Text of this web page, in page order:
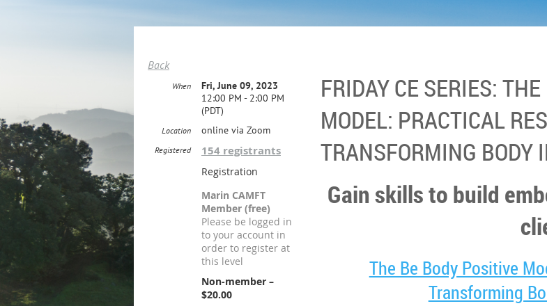
Back
FRIDAY CE SERIES:
MODEL: PRACTICAL
TRANSFORMING BODY
When
Fri, June 09, 2023
12:00 PM - 2:00 PM
(PDT)
Location online via Zoom
Registered 154 registrants
Registration
Marin CAMFT
Member (free)
Please be logged in
to your account in
order to register at
this level
Non-member –
$20.00
Gain skills to build
The Be Body Positive
Transforming